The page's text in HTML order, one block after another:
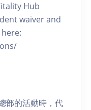
Hub
waiver and
部的活動時，代